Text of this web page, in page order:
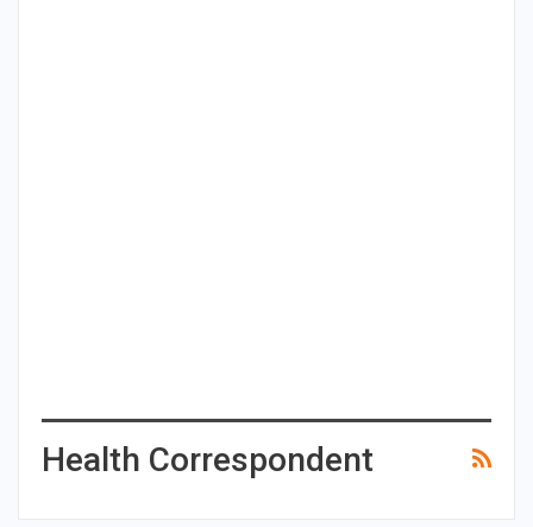
Health Correspondent